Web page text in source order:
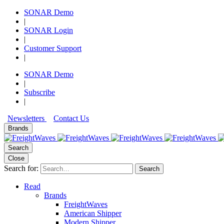
SONAR Demo
|
SONAR Login
|
Customer Support
|
SONAR Demo
|
Subscribe
|
Newsletters
Contact Us
Brands
Search
Close
Search for: Search
Read
Brands
FreightWaves
American Shipper
Modern Shipper